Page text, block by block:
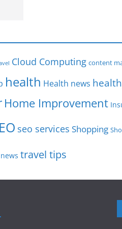
Cloud Computing content
health Health news
Home Improvement
seo services Shopping
travel tips